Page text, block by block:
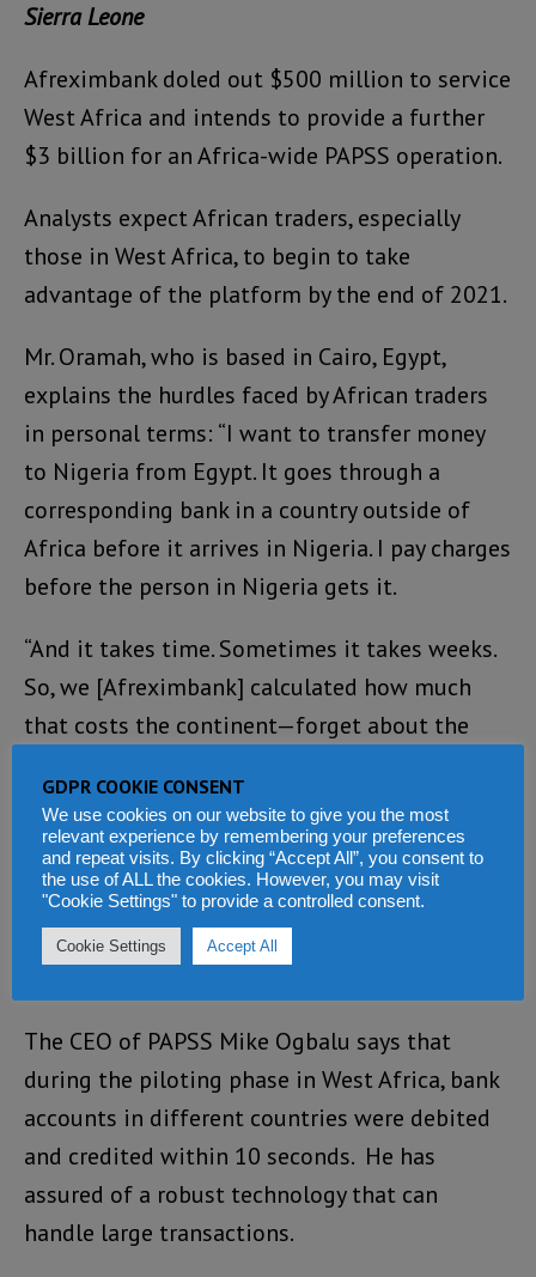
Sierra Leone
Afreximbank doled out $500 million to service
West Africa and intends to provide a further
$3 billion for an Africa-wide PAPSS operation.
Analysts expect African traders, especially
those in West Africa, to begin to take
advantage of the platform by the end of 2021.
Mr. Oramah, who is based in Cairo, Egypt,
explains the hurdles faced by African traders
in personal terms: “I want to transfer money
to Nigeria from Egypt. It goes through a
corresponding bank in a country outside of
Africa before it arrives in Nigeria. I pay charges
before the person in Nigeria gets it.
“And it takes time. Sometimes it takes weeks.
So, we [Afreximbank] calculated how much
that costs the continent—forget about the
“Also, if I am in Egypt, and I want to watch my
favourite Nollywood movies, I probably have
to remit in US dollars. But the PAPSS changes
that for you. All you need do is pay the
The CEO of PAPSS Mike Ogbalu says that
during the piloting phase in West Africa, bank
accounts in different countries were debited
and credited within 10 seconds. He has
assured of a robust technology that can
handle large transactions.
GDPR COOKIE CONSENT
We use cookies on our website to give you the most
relevant experience by remembering your preferences
and repeat visits. By clicking “Accept All”, you consent to
the use of ALL the cookies. However, you may visit
"Cookie Settings" to provide a controlled consent.
Cookie Settings Accept All